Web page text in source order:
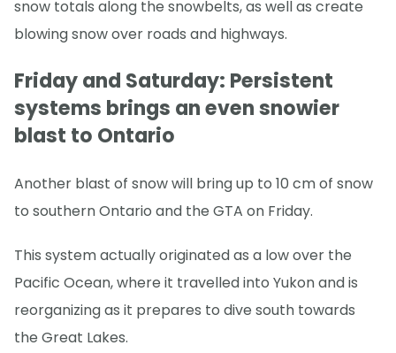
snow totals along the snowbelts, as well as create
blowing snow over roads and highways.
Friday and Saturday: Persistent
systems brings an even snowier
blast to Ontario
Another blast of snow will bring up to 10 cm of snow
to southern Ontario and the GTA on Friday.
This system actually originated as a low over the
Pacific Ocean, where it travelled into Yukon and is
reorganizing as it prepares to dive south towards
the Great Lakes.